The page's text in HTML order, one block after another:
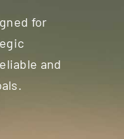
for
and